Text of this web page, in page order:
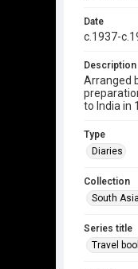
Date
c.1937-
Description
Arranged
to India in
Type
Diaries
Collection
South
Series title
Travel